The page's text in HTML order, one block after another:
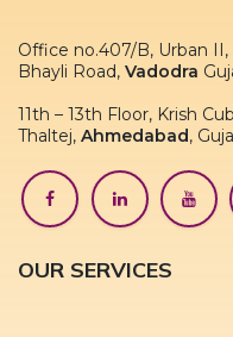
Office no.407/B, Urban II,
Bhayli Road, Vadodra
11th – 13th Floor, Krish
Thaltej, Ahmedabad,
OUR SERVICES